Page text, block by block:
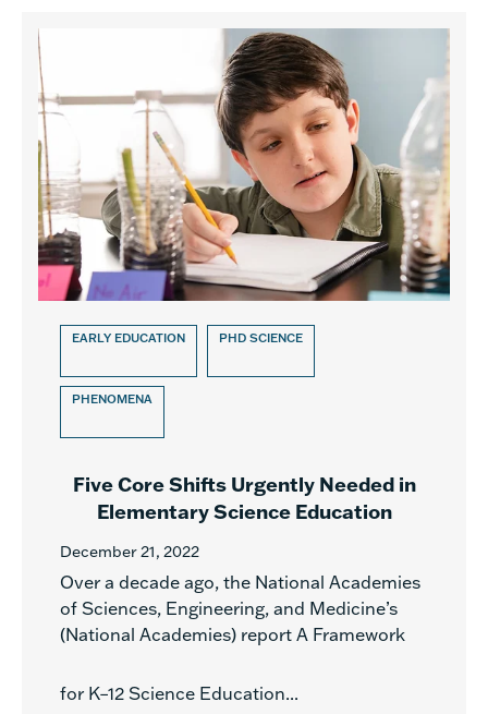
EARLY EDUCATION PHD SCIENCE
PHENOMENA
Five Core Shifts Urgently Needed in
Elementary Science Education
December 21, 2022
Over a decade ago, the National Academies
of Sciences, Engineering, and Medicine’s
(National Academies) report A Framework
for K–12 Science Education...